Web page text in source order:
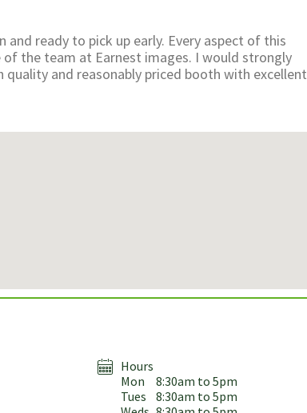
ready to pick up early. Every aspect of this
the team at Earnest images. I would strongly
and reasonably priced booth with excellent
Hours
Mon
Tues
8:30am to 5pm
8:30am to 5pm